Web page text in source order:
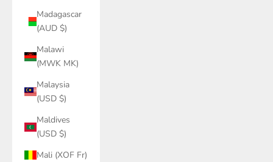
Madagascar
(AUD $)
Malawi
(MWK MK)
Malaysia
(USD $)
Maldives
(USD $)
Mali (XOF Fr)